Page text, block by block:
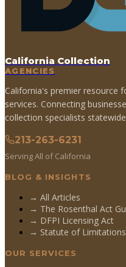
California Collection
AGENCIES
California's premier resource
services. Connecting
collection specialists
213-263-6231
Serving All of California
BLOG & INSIGHTS
→ All Articles
→ The Rosenthal Act
→ DFPI Licensing Act
→ Statute of Limitations
OUR SERVICES